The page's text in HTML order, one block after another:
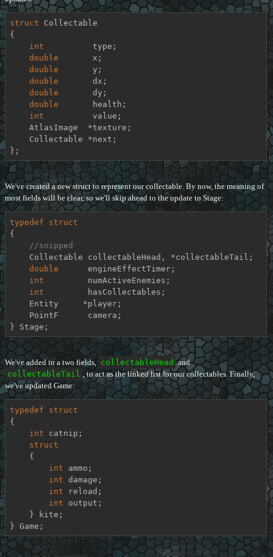
struct
Collectable
{
int
          type;
double
       x;
double
       y;
double
       dx;
double
       dy;
double
       health;
int
          value;
};
We've created a new struct to represent our collectable. By now, the meaning of
most fields will be clear, so we'll skip ahead to the update to Stage:
typedef
struct
{
//snipped
double
      engineEffectTimer;
int
         numActiveEnemies;
int
         hasCollectables;
} Stage;
We've added in a two fields, collectableHead and
collectableTail , to act as the linked list for our collectables. Finally,
we've updated Game:
typedef
struct
{
int catnip;
struct
    {
int ammo;
int damage;
int reload;
int output;
} Game;